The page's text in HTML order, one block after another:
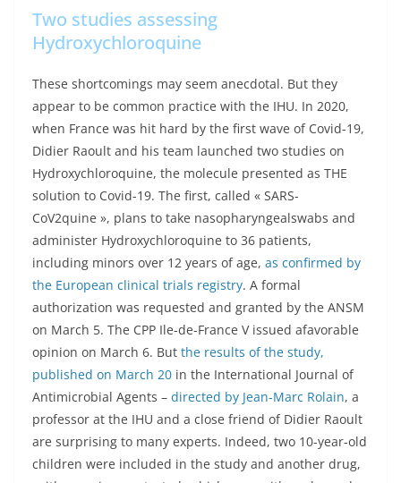
Two studies assessing
Hydroxychloroquine
These shortcomings may seem anecdotal. But they
appear to be common practice with the IHU. In 2020,
when France was hit hard by the first wave of Covid-19,
Didier Raoult and his team launched two studies on
Hydroxychloroquine, the molecule presented as THE
solution to Covid-19. The first, called « SARS-
CoV2quine », plans to take nasopharyngealswabs and
administer Hydroxychloroquine to 36 patients,
including minors over 12 years of age, as confirmed by
the European clinical trials registry. A formal
authorization was requested and granted by the ANSM
on March 5. The CPP Ile-de-France V issued afavorable
opinion on March 6. But the results of the study,
published on March 20 in the International Journal of
Antimicrobial Agents – directed by Jean-Marc Rolain, a
professor at the IHU and a close friend of Didier Raoult
are surprising to many experts. Indeed, two 10-year-old
children were included in the study and another drug,